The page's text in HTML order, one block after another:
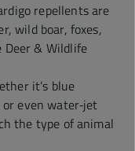
repellents are
wild boar, foxes,
Deer & Wildlife
it’s blue
even water‑jet
the type of animal